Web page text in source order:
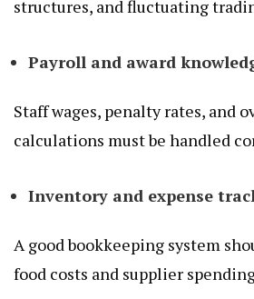
structures, and fluctuating
Payroll and award
Staff wages, penalty rates, and
calculations must be handled
Inventory and expense
A good bookkeeping system
food costs and supplier